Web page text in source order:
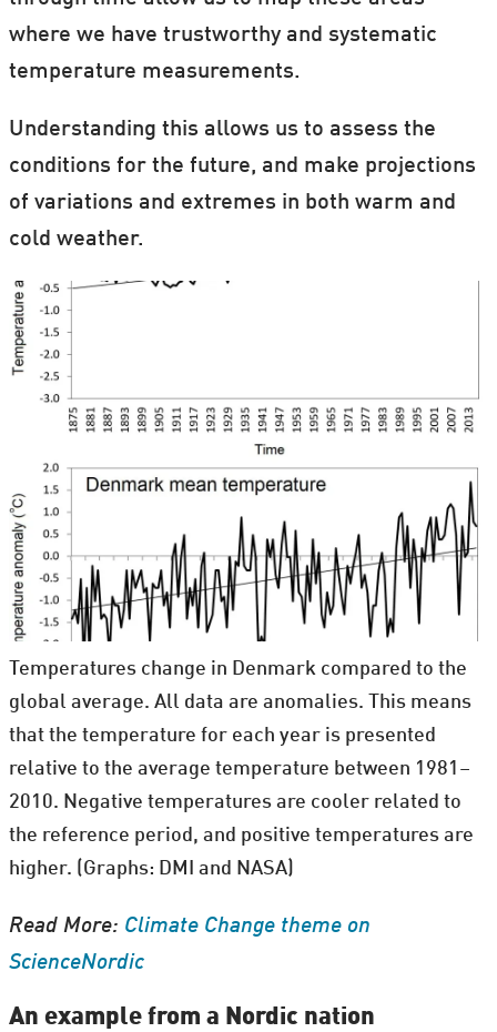
where we have trustworthy and systematic
temperature measurements.
Understanding this allows us to assess the
conditions for the future, and make projections
of variations and extremes in both warm and
cold weather.
Temperatures change in Denmark compared to the
global average. All data are anomalies. This means
that the temperature for each year is presented
relative to the average temperature between 1981–
2010. Negative temperatures are cooler related to
the reference period, and positive temperatures are
higher. (Graphs: DMI and NASA)
Read More: Climate Change theme on
ScienceNordic
An example from a Nordic nation